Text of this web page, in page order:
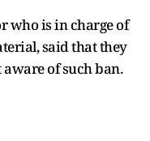
who is in charge of
said that they
of such ban.